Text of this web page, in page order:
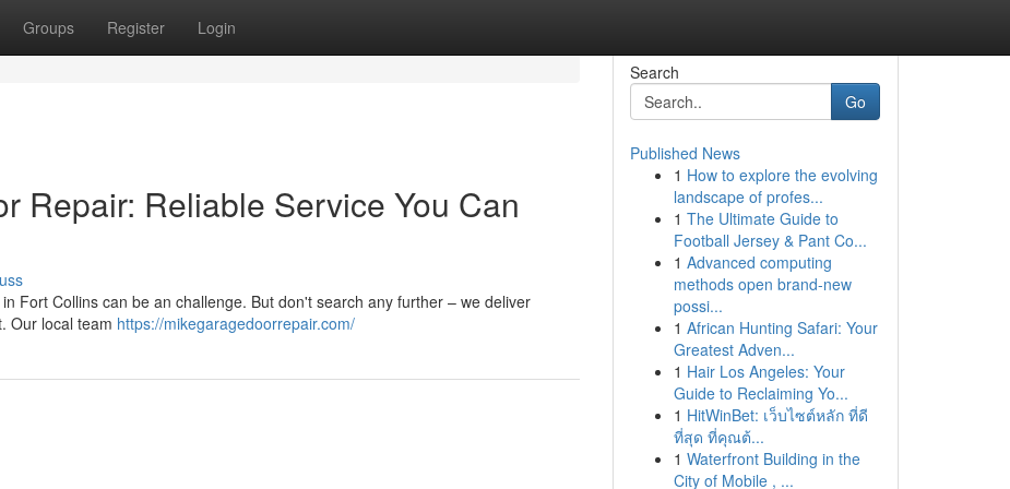
Groups Register Login
Repair: Reliable Service You Can
Fort Collins can be an challenge. But don't search any further – we deliver
Our local team https://mikegaragedoorrepair.com/
Search
Go
Published News
1 How to explore the evolving
landscape of profes...
1 The Ultimate Guide to
Football Jersey & Pant Co...
1 Advanced computing
methods open brand-new
possi...
1 African Hunting Safari: Your
Greatest Adven...
1 Hair Los Angeles: Your
Guide to Reclaiming Yo...
1 HitWinBet: เว็บไซต์หลัก ที่ดี
ที่สุด ที่คุณต้...
1 Waterfront Building in the
City of Mobile , ...